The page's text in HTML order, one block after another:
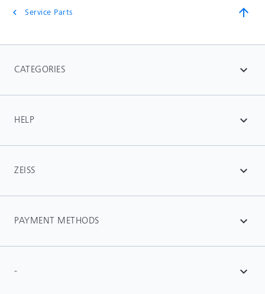
chevron_left Service Parts arrow_upward
CATEGORIES expand_more
HELP expand_more
ZEISS expand_more
PAYMENT METHODS expand_more
- expand_more